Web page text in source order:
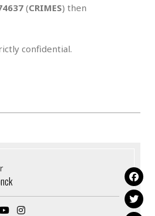
(CRIMES) then
confidential.